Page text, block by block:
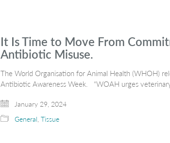
It Is Time to Move From
Antibiotic Misuse.
The World Organisation for Animal Health (WHOH)
Antibiotic Awareness Week. “WOAH urges
January 29, 2024
General Tissue